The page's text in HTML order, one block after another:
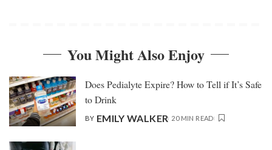
You Might Also Enjoy
Does Pedialyte Expire? How to Tell if It’s Safe
to Drink
BY EMILY WALKER 20 MIN READ